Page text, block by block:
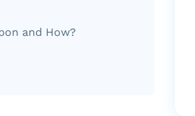
and How?